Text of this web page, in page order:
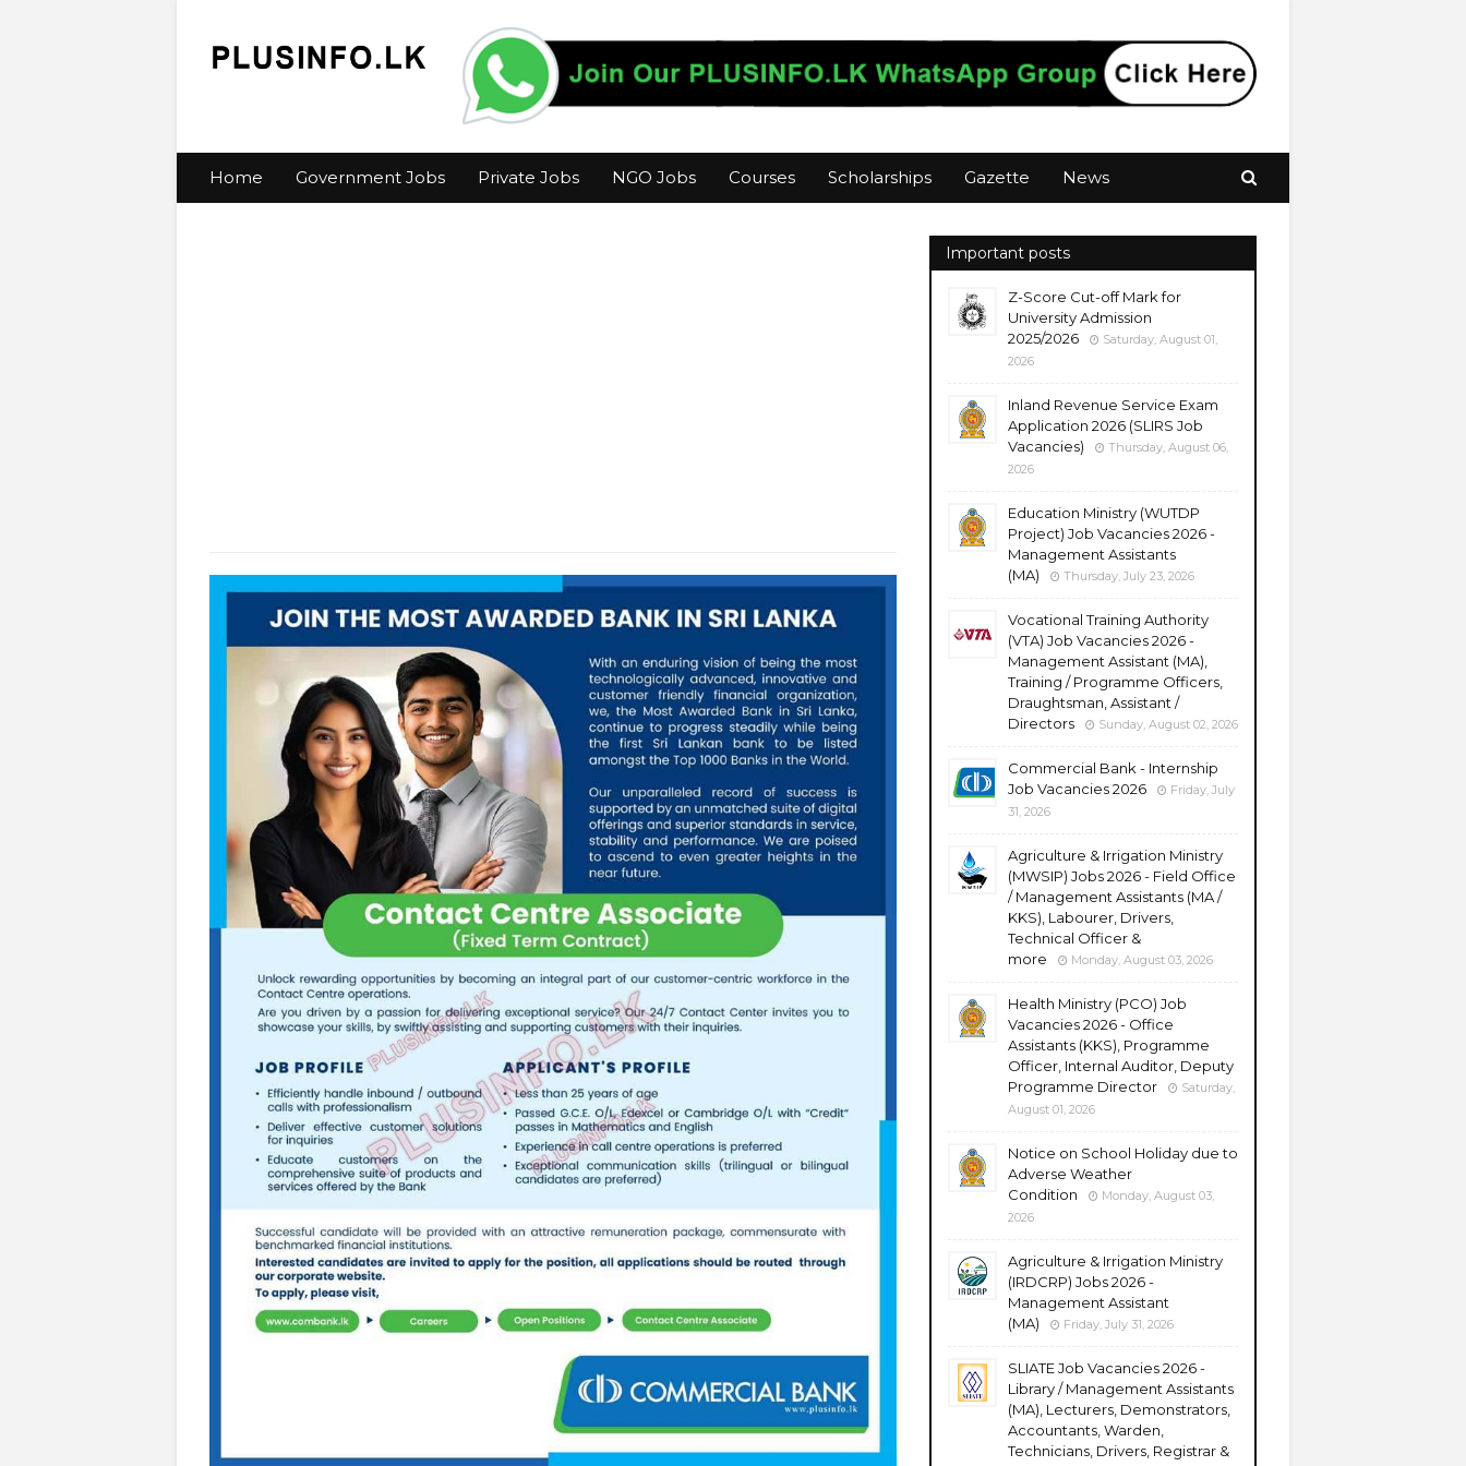
Home Government Jobs Private Jobs NGO Jobs Courses Scholarships Gazette News
Important posts
Z-Score Cut-off Mark for
University Admission
2025/2026
Saturday, August 01,
2026
Inland Revenue Service Exam
Application 2026 (SLIRS Job
Vacancies)
Thursday, August 06,
2026
Education Ministry (WUTDP
Project) Job Vacancies 2026 -
Management Assistants
(MA)
Thursday, July 23, 2026
Vocational Training Authority
(VTA) Job Vacancies 2026 -
Management Assistant (MA),
Training / Programme Officers,
Draughtsman, Assistant /
Directors
Sunday, August 02, 2026
Commercial Bank - Internship
Job Vacancies 2026
Friday, July
31, 2026
Agriculture & Irrigation Ministry
(MWSIP) Jobs 2026 - Field Office
/ Management Assistants (MA /
KKS), Labourer, Drivers,
Technical Officer &
more
Monday, August 03, 2026
Health Ministry (PCO) Job
Vacancies 2026 - Office
Assistants (KKS), Programme
Officer, Internal Auditor, Deputy
Programme Director
Saturday,
August 01, 2026
Notice on School Holiday due to
Adverse Weather
Condition
Monday, August 03,
2026
Agriculture & Irrigation Ministry
(IRDCRP) Jobs 2026 -
Management Assistant
(MA)
Friday, July 31, 2026
SLIATE Job Vacancies 2026 -
Library / Management Assistants
(MA), Lecturers, Demonstrators,
Accountants, Warden,
Technicians, Drivers, Registrar &